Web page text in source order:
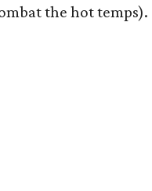
the hot temps).